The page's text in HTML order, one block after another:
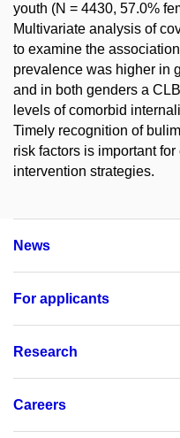
youth (N = 4430, 57.0%
Multivariate analysis of
to examine the
prevalence was higher in
and in both genders a
levels of comorbid
Timely recognition of
risk factors is important
intervention strategies.
News
For applicants
Research
Careers